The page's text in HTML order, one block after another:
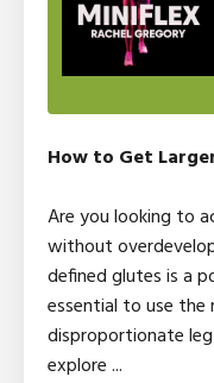
How to Get
Are you looking to
without
defined glutes is a
essential to use
disproportionate
explore...